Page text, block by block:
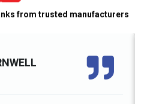
from trusted manufacturers